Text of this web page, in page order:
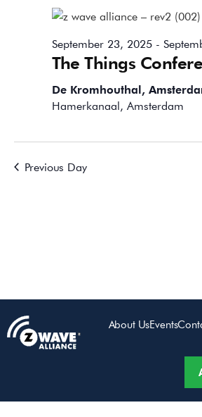
The Things
September 23, 2025-
De Kromhouthal,
Hamerkanaal, Amsterdam
Previous Day
About UsEvents